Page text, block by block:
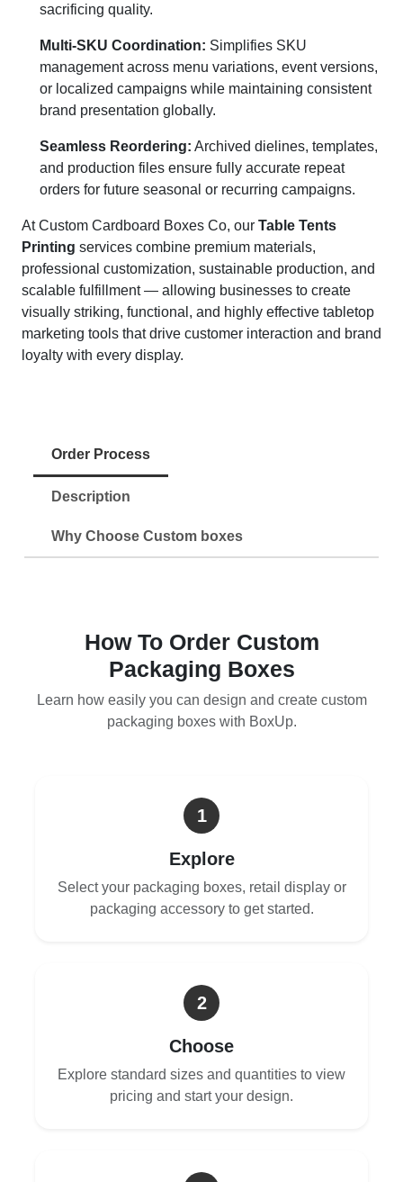
sacrificing quality.
Multi-SKU Coordination: Simplifies SKU
management across menu variations, event versions,
or localized campaigns while maintaining consistent
brand presentation globally.
Seamless Reordering: Archived dielines, templates,
and production files ensure fully accurate repeat
orders for future seasonal or recurring campaigns.
At Custom Cardboard Boxes Co, our Table Tents
Printing services combine premium materials,
professional customization, sustainable production, and
scalable fulfillment — allowing businesses to create
visually striking, functional, and highly effective tabletop
marketing tools that drive customer interaction and brand
loyalty with every display.
Order Process
Description
Why Choose Custom boxes
How To Order Custom
Packaging Boxes
Learn how easily you can design and create custom
packaging boxes with BoxUp.
1
Explore
Select your packaging boxes, retail display or
packaging accessory to get started.
2
Choose
Explore standard sizes and quantities to view
pricing and start your design.